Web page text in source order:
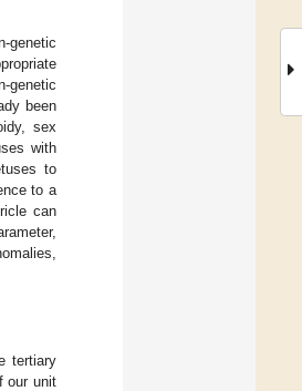
genetic
genetic
been
sex
with
to
to a
can
tertiary
our unit